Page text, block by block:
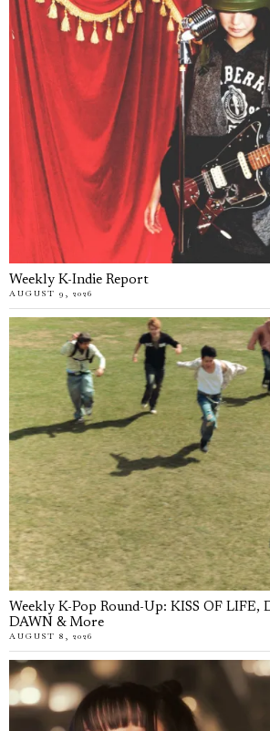
Weekly K-Indie Report
AUGUST 9, 2026
Weekly K-Pop Round-Up: KISS OF LIFE,
DAWN & More
AUGUST 8, 2026